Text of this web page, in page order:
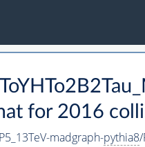
for 2016
madgraph-pythia8/